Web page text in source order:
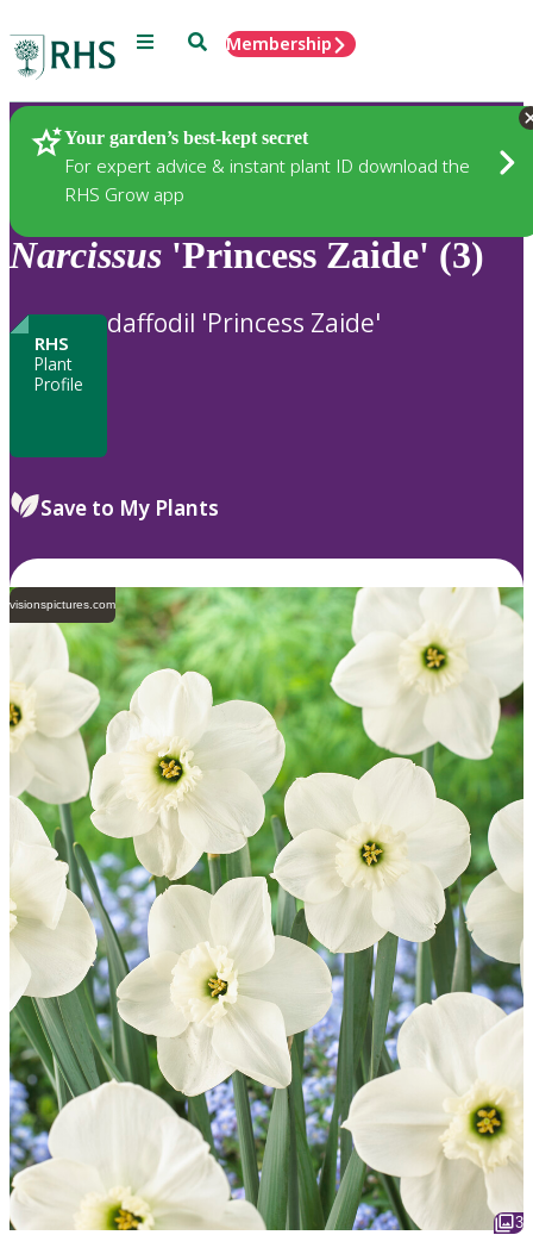
Menu SearchMembership
Your garden’s best-kept secret
For expert advice & instant plant ID download the
RHS Grow app
Plants
Narcissus 'Princess Zaide' (3)
RHS
Plant
Profile
daffodil 'Princess Zaide'
Save to My Plants
visionspictures.com
3